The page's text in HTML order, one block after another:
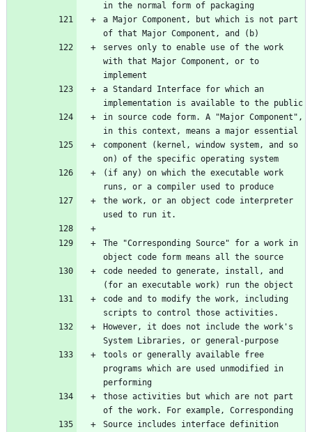
in the normal form of packaging
a Major Component, but which is not part
of that Major Component, and (b)
serves only to enable use of the work
with that Major Component, or to
implement
a Standard Interface for which an
implementation is available to the public
in source code form. A "Major Component",
in this context, means a major essential
component (kernel, window system, and so
on) of the specific operating system
(if any) on which the executable work
runs, or a compiler used to produce
the work, or an object code interpreter
used to run it.
The "Corresponding Source" for a work in
object code form means all the source
code needed to generate, install, and
(for an executable work) run the object
code and to modify the work, including
scripts to control those activities.
However, it does not include the work's
System Libraries, or general-purpose
tools or generally available free
programs which are used unmodified in
performing
those activities but which are not part
of the work. For example, Corresponding
Source includes interface definition